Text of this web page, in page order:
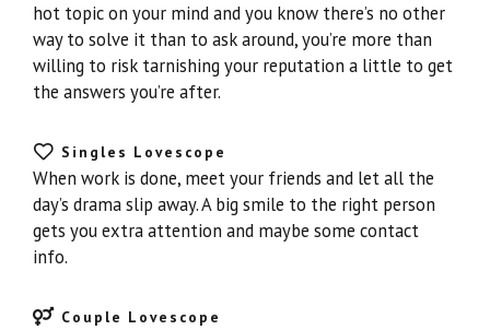
hot topic on your mind and you know there’s no other
way to solve it than to ask around, you’re more than
willing to risk tarnishing your reputation a little to get
the answers you’re after.
Singles Lovescope
When work is done, meet your friends and let all the
day’s drama slip away. A big smile to the right person
gets you extra attention and maybe some contact
info.
Couple Lovescope